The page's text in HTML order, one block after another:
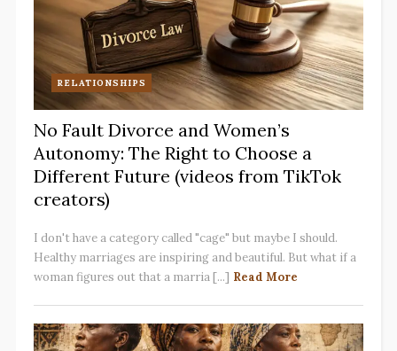
RELATIONSHIPS
No Fault Divorce and Women’s
Autonomy: The Right to Choose a
Different Future (videos from TikTok
creators)
I don't have a category called "cage" but maybe I should.
Healthy marriages are inspiring and beautiful. But what if a
woman figures out that a marria [...] Read More